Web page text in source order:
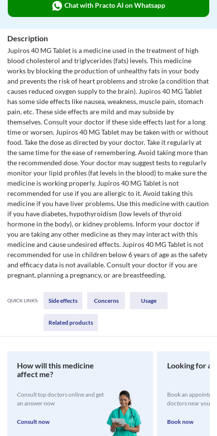
Chat with Practo AI on Whatsapp
Description
Jupiros 40 MG Tablet is a medicine used in the treatment of high
blood cholesterol and triglycerides (fats) levels. This medicine
works by blocking the production of unhealthy fats in your body
and prevents the risk of heart problems and stroke (a condition that
causes reduced oxygen supply to the brain). Jupiros 40 MG Tablet
has some side effects like nausea, weakness, muscle pain, stomach
pain, etc. These side effects are mild and may subside by
themselves. Consult your doctor if these side effects last for a long
time or worsen. Jupiros 40 MG Tablet may be taken with or without
food. Take the dose as directed by your doctor. Take it regularly at
the same time for the ease of remembering. Avoid taking more than
the recommended dose. Your doctor may suggest tests to regularly
monitor your lipid profiles (fat levels in the blood) to make sure the
medicine is working properly. Jupiros 40 MG Tablet is not
recommended for use if you are allergic to it. Avoid taking this
medicine if you have liver problems. Use this medicine with caution
if you have diabetes, hypothyroidism (low levels of thyroid
hormone in the body), or kidney problems. Inform your doctor if
you are taking any other medicine as they may interact with this
medicine and cause undesired effects. Jupiros 40 MG Tablet is not
recommended for use in children below 6 years of age as the safety
and efficacy data is not available. Consult your doctor if you are
pregnant, planning a pregnancy, or are breastfeeding.
QUICK LINKS: Side effects Concerns Usage
Related products
How will this medicine
affect me?
Consult top doctors online and get
an answer now
Consult now
Looking for a
Book an
doctors near you
Book now